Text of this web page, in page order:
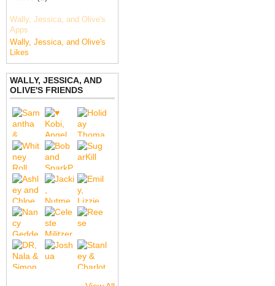
Wally, Jessica, and Olive's
Apps
Wally, Jessica, and Olive's
Likes
WALLY, JESSICA, AND
OLIVE'S FRIENDS